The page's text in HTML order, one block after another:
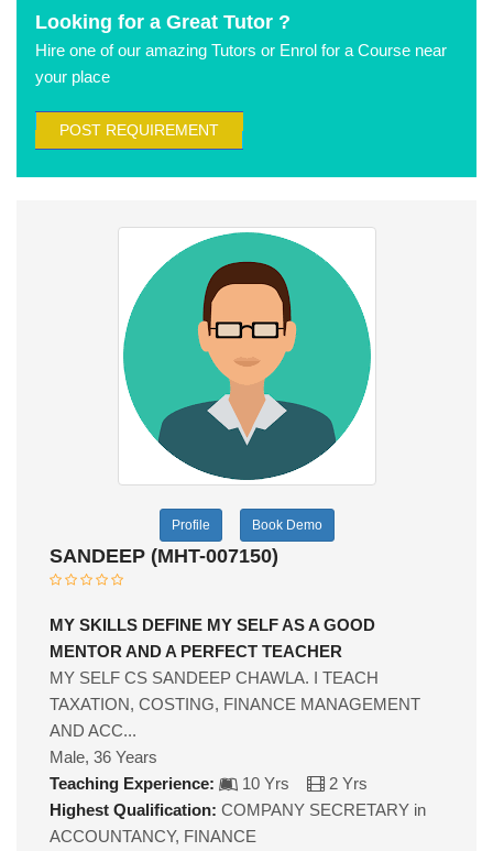
Looking for a Great Tutor ?
Hire one of our amazing Tutors or Enrol for a Course near
your place
POST REQUIREMENT
Profile Book Demo
SANDEEP (MHT-007150)
MY SKILLS DEFINE MY SELF AS A GOOD
MENTOR AND A PERFECT TEACHER
MY SELF CS SANDEEP CHAWLA. I TEACH
TAXATION, COSTING, FINANCE MANAGEMENT
AND ACC...
Male, 36 Years
Teaching Experience:
10 Yrs
2 Yrs
Highest Qualification: COMPANY SECRETARY in
ACCOUNTANCY, FINANCE